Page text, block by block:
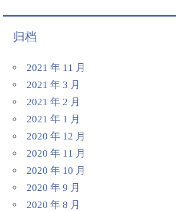
归档
2021 年 11 月
2021 年 3 月
2021 年 2 月
2021 年 1 月
2020 年 12 月
2020 年 11 月
2020 年 10 月
2020 年 9 月
2020 年 8 月